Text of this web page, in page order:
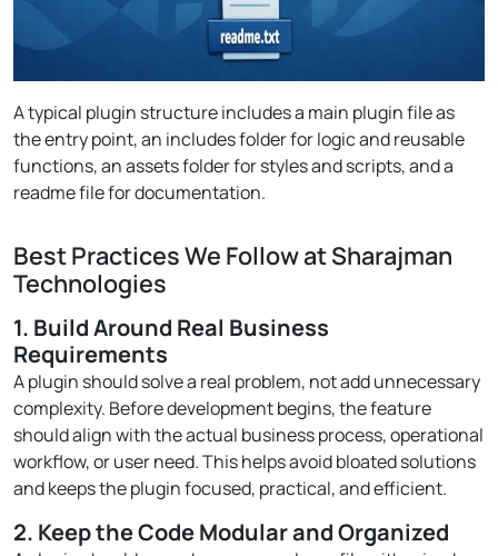
A typical plugin structure includes a main plugin file as
the entry point, an includes folder for logic and reusable
functions, an assets folder for styles and scripts, and a
readme file for documentation.
Best Practices We Follow at Sharajman
Technologies
1. Build Around Real Business
Requirements
A plugin should solve a real problem, not add unnecessary
complexity. Before development begins, the feature
should align with the actual business process, operational
workflow, or user need. This helps avoid bloated solutions
and keeps the plugin focused, practical, and efficient.
2. Keep the Code Modular and Organized